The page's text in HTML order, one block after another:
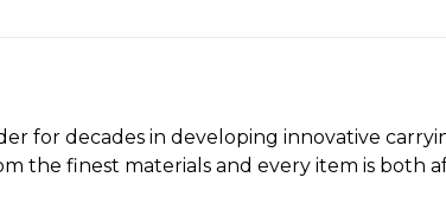
for decades in developing innovative
the finest materials and every item is both